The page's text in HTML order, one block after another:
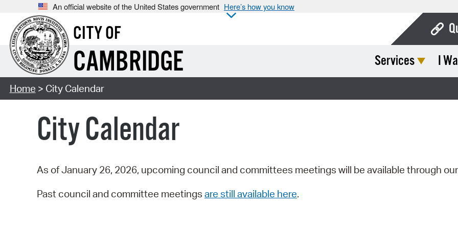
An official website of the United States government Here’s how you know
CITY OF
CAMBRIDGE Services I
Home > City Calendar
City Calendar
As of January 26, 2026, upcoming council and committees meetings will be available through our
Past council and committee meetings are still available here.